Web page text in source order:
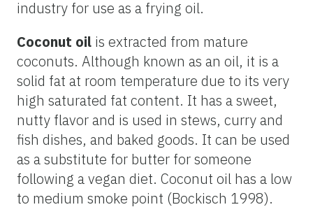
industry for use as a frying oil.
Coconut oil is extracted from mature
coconuts. Although known as an oil, it is a
solid fat at room temperature due to its very
high saturated fat content. It has a sweet,
nutty flavor and is used in stews, curry and
fish dishes, and baked goods. It can be used
as a substitute for butter for someone
following a vegan diet. Coconut oil has a low
to medium smoke point (Bockisch 1998).